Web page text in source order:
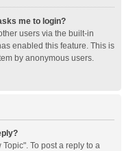
me to login?
users via the built-in
enabled this feature. This is
by anonymous users.
To post a reply to a